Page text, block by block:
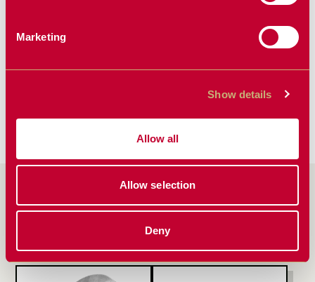
Marketing
Show details
Allow all
Allow selection
Deny
Lasts:
Drop Pan
Don’t Let
and Rotor Loss
Hurt Your
PRODUCTS FEATURED
IN ARTICLE